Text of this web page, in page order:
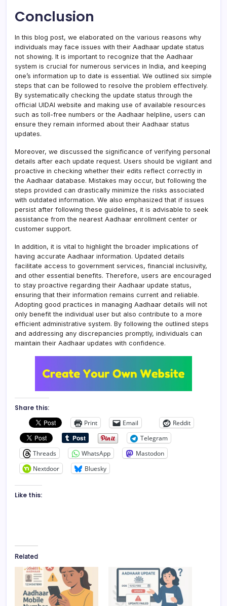
Conclusion
In this blog post, we elaborated on the various reasons why
individuals may face issues with their Aadhaar update status
not showing. It is important to recognize that the Aadhaar
system is crucial for numerous services in India, and keeping
one’s information up to date is essential. We outlined six simple
steps that can be followed to resolve the problem effectively.
By systematically checking the update status through the
official UIDAI website and making use of available resources
such as toll-free numbers or the Aadhaar helpline, users can
ensure they remain informed about their Aadhaar status
updates.
Moreover, we discussed the significance of verifying personal
details after each update request. Users should be vigilant and
proactive in checking whether their edits reflect correctly in
the Aadhaar database. Mistakes may occur, but following the
steps provided can drastically minimize the risks associated
with outdated information. We also emphasized that if issues
persist after following these guidelines, it is advisable to seek
assistance from the nearest Aadhaar enrollment center or
customer support.
In addition, it is vital to highlight the broader implications of
having accurate Aadhaar information. Updated details
facilitate access to government services, financial inclusivity,
and other essential benefits. Therefore, users are encouraged
to stay proactive regarding their Aadhaar update status,
ensuring that their information remains current and reliable.
Adopting good practices in managing Aadhaar details will not
only benefit the individual user but also contribute to a more
efficient administrative system. By following the outlined steps
and addressing any discrepancies promptly, individuals can
maintain their Aadhaar updates with confidence.
Share this:
Print
Email
Reddit
Telegram
Threads
WhatsApp
Mastodon
Nextdoor
Bluesky
Like this:
Related